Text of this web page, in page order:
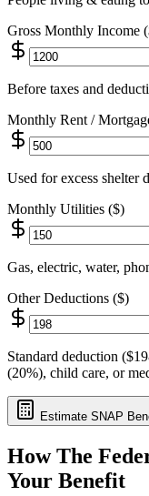
Gross Monthly Income
Before taxes and
Monthly Rent /
Used for excess shelter
Monthly Utilities ($)
Gas, electric, water,
Other Deductions ($)
Standard deduction
(20%), child care, or
Estimate SNAP
How The
Your Benefit